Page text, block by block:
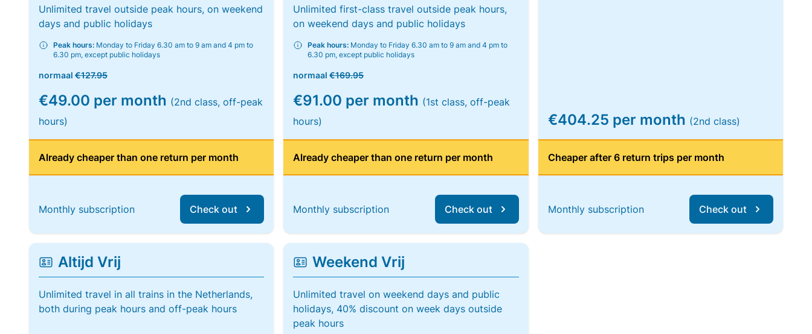
Unlimited travel outside peak hours, on weekend
days and public holidays
Peak hours: Monday to Friday 6.30 am to 9 am and 4 pm to
6.30 pm, except public holidays
normaal €127.95
€49.00 per month (2nd class, off-peak
hours)
Already cheaper than one return per month
Monthly subscription Check out
Unlimited first-class travel outside peak hours,
on weekend days and public holidays
Peak hours: Monday to Friday 6.30 am to 9 am and 4 pm to
6.30 pm, except public holidays
normaal€169.95
€91.00 per month (1st class, off-peak
hours)
Already cheaper than one return per month
Monthly subscription Check out
€404.25 per month (2nd class)
Cheaper after 6 return trips per month
Monthly subscription Check out
Altijd Vrij
Unlimited travel in all trains in the Netherlands,
both during peak hours and off-peak hours
Weekend Vrij
Unlimited travel on weekend days and public
holidays, 40% discount on week days outside
peak hours